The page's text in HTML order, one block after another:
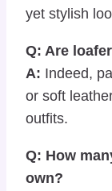
yet stylish
Q: Are
A: Indeed,
or soft
outfits.
Q: How
own?